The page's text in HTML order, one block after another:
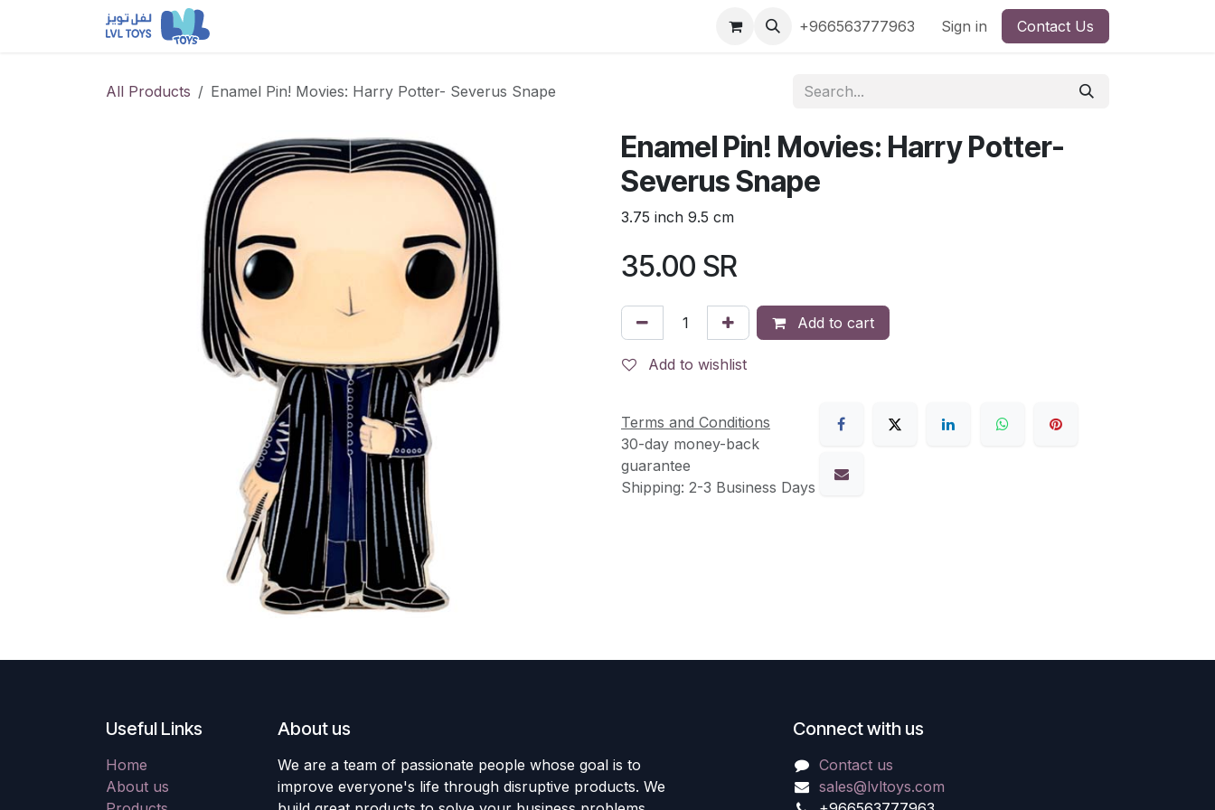
Shop by Brand Shop by License
+966563777963 Sign in Contact Us
All Products Enamel Pin! Movies: Harry Potter- Severus Snape
Enamel Pin! Movies: Harry Potter-
Severus Snape
3.75 inch 9.5 cm
35.00 SR
Add to cart
Add to wishlist
Terms and Conditions
30-day money-back
guarantee
Shipping: 2-3 Business Days
Useful Links
Home
About us
About us
We are a team of passionate people whose goal is to
improve everyone's life through disruptive products. We
Connect with us
Contact us
sales@lvltoys.com